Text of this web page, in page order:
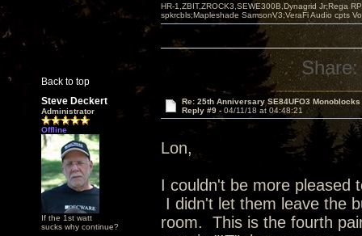
Back to top
HR-1,ZBIT,ZROCK3,SEWE300B,Dynagrid Jr;Rega
spkrcbls;Mapleshade SamsonV3;VeraFi Audio cpts
Share:
Steve Deckert
Administrator
Offline
If the 1st watt
sucks why continue?
Re: 25th Anniversary SE84UFO3 Monoblocks
Reply #9 - 04/11/18 at 04:48:21
Lon,
I couldn't be more pleased
I didn't let them leave the
room. This is the fourth